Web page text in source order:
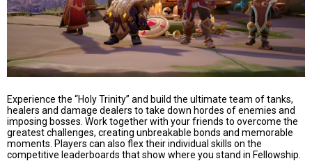
Experience the “Holy Trinity” and build the ultimate team of tanks,
healers and damage dealers to take down hordes of enemies and
imposing bosses. Work together with your friends to overcome the
greatest challenges, creating unbreakable bonds and memorable
moments. Players can also flex their individual skills on the
competitive leaderboards that show where you stand in Fellowship.